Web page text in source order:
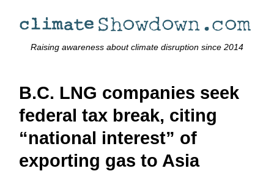
Raising awareness about climate disruption since 2014
B.C. LNG companies seek
federal tax break, citing
“national interest” of
exporting gas to Asia